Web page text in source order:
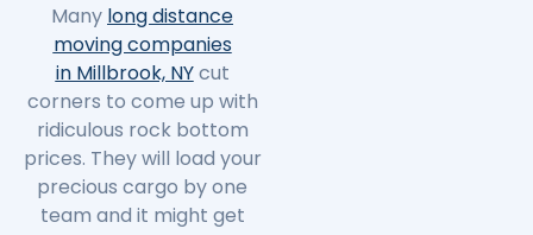
Many long distance
moving companies
in Millbrook, NYcut
corners to come up with
ridiculous rock bottom
prices. They will load your
precious cargo by one
team and it might get